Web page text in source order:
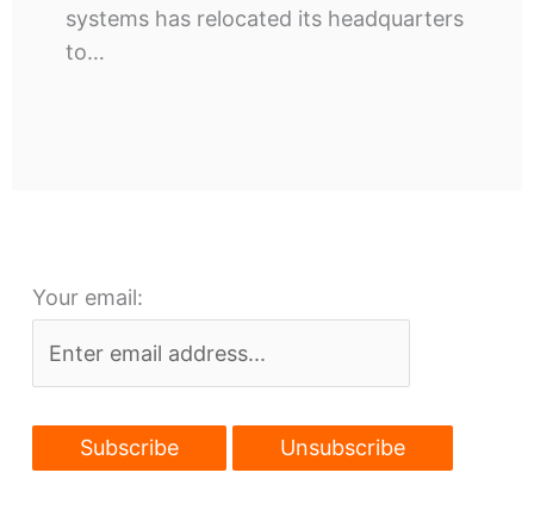
systems has relocated its headquarters
to…
Your email: